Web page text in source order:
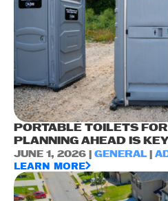
PORTABLE TOILETS
PLANNING AHEAD IS KEY
JUNE 1, 2026 | GENERAL
LEARN MORE